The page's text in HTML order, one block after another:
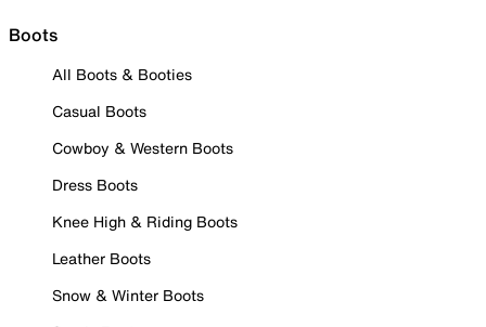
Boots
All Boots & Booties
Casual Boots
Cowboy & Western Boots
Dress Boots
Knee High & Riding Boots
Leather Boots
Snow & Winter Boots